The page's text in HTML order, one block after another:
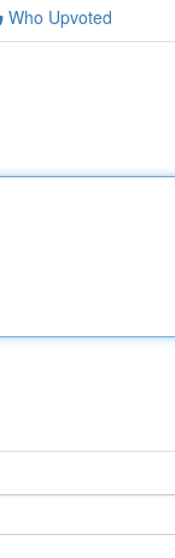
Who Upvoted